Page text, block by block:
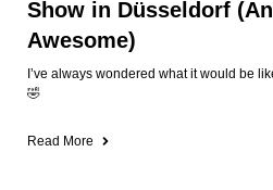
Show in Düsseldorf
Awesome)
I’ve always wondered what it would be
🤣
Read More